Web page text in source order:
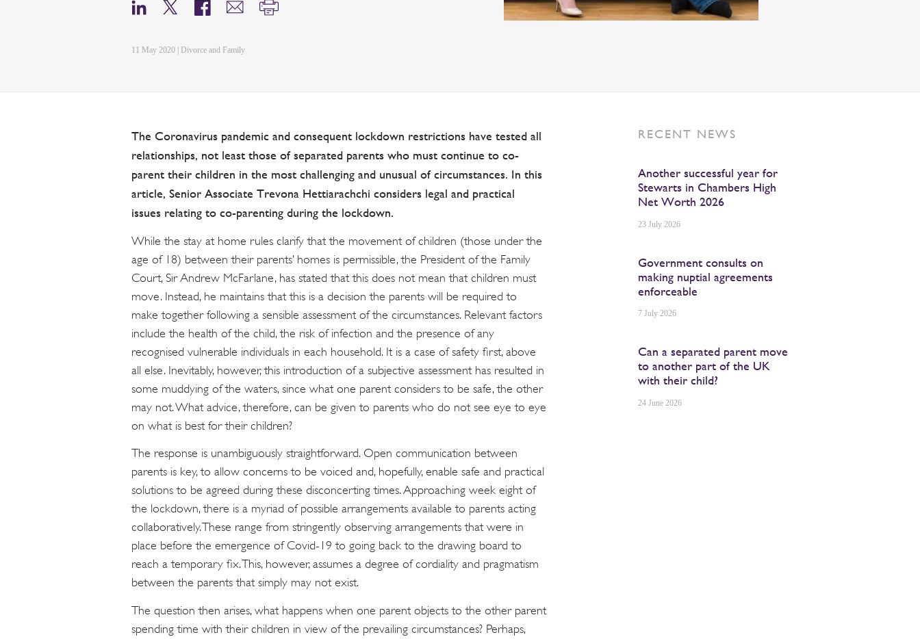
11 May 2020 | Divorce and Family
The Coronavirus pandemic and consequent lockdown restrictions have tested all
relationships, not least those of separated parents who must continue to co-
parent their children in the most challenging and unusual of circumstances. In this
article, Senior Associate Trevona Hettiarachchi considers legal and practical
issues relating to co-parenting during the lockdown.
While the stay at home rules clarify that the movement of children (those under the
age of 18) between their parents’ homes is permissible, the President of the Family
Court, Sir Andrew McFarlane, has stated that this does not mean that children must
move. Instead, he maintains that this is a decision the parents will be required to
make together following a sensible assessment of the circumstances. Relevant factors
include the health of the child, the risk of infection and the presence of any
recognised vulnerable individuals in each household. It is a case of safety first, above
all else. Inevitably, however, this introduction of a subjective assessment has resulted in
some muddying of the waters, since what one parent considers to be safe, the other
may not. What advice, therefore, can be given to parents who do not see eye to eye
on what is best for their children?
The response is unambiguously straightforward. Open communication between
parents is key, to allow concerns to be voiced and, hopefully, enable safe and practical
solutions to be agreed during these disconcerting times. Approaching week eight of
the lockdown, there is a myriad of possible arrangements available to parents acting
collaboratively. These range from stringently observing arrangements that were in
place before the emergence of Covid-19 to going back to the drawing board to
reach a temporary fix. This, however, assumes a degree of cordiality and pragmatism
between the parents that simply may not exist.
The question then arises, what happens when one parent objects to the other parent
spending time with their children in view of the prevailing circumstances? Perhaps,
RECENT NEWS
Another successful year for
Stewarts in Chambers High
Net Worth 2026
23 July 2026
Government consults on
making nuptial agreements
enforceable
7 July 2026
Can a separated parent move
to another part of the UK
with their child?
24 June 2026